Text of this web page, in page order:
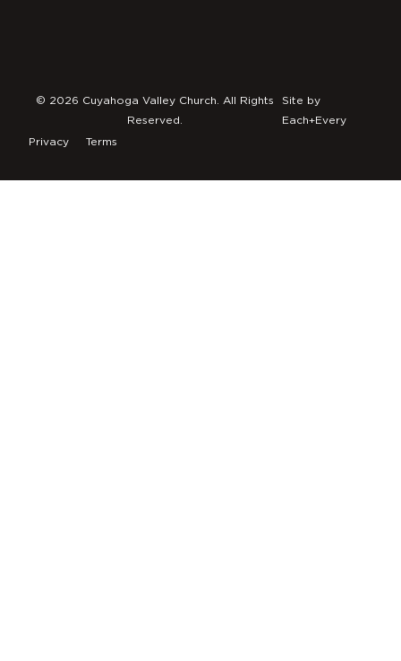
Privacy Terms
© 2026 Cuyahoga Valley Church. All Rights
Reserved.
Site by
Each+Every